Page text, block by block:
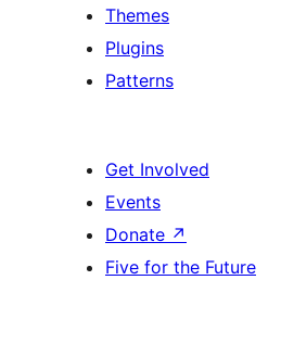
Themes
Plugins
Patterns
Get Involved
Events
Donate ↗
Five for the Future